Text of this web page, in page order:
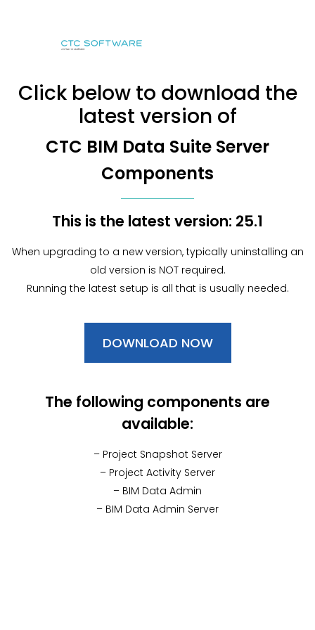
Click below to download the
latest version of
CTC BIM Data Suite Server
Components
This is the latest version: 25.1
When upgrading to a new version, typically uninstalling an
old version is NOT required.
Running the latest setup is all that is usually needed.
DOWNLOAD NOW
The following components are
available:
– Project Snapshot Server
– Project Activity Server
– BIM Data Admin
– BIM Data Admin Server